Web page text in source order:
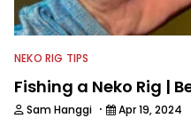
NEKO RIG TIPS
Fishing a Neko Rig |
Sam Hanggi · Apr 19, 2024